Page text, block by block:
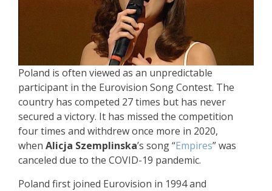
Poland is often viewed as an unpredictable
participant in the Eurovision Song Contest. The
country has competed 27 times but has never
secured a victory. It has missed the competition
four times and withdrew once more in 2020,
when Alicja Szemplinska’s song “Empires” was
canceled due to the COVID-19 pandemic.
Poland first joined Eurovision in 1994 and